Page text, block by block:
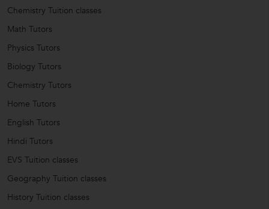
Chemistry Tuition classes
Math Tutors
Physics Tutors
Biology Tutors
Chemistry Tutors
Home Tutors
English Tutors
Hindi Tutors
EVS Tuition classes
Geography Tuition classes
History Tuition classes